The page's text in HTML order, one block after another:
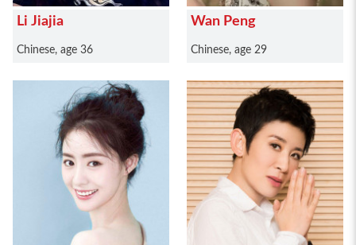
Li Jiajia
Chinese, age 36
Wan Peng
Chinese, age 29